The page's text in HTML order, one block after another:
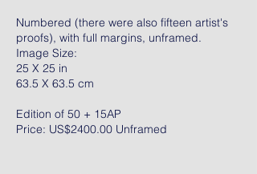
Numbered (there were also fifteen artist's
proofs), with full margins, unframed.
Image Size:
25 X 25 in
63.5 X 63.5 cm
Edition of 50 + 15AP
Price: US$2400.00 Unframed